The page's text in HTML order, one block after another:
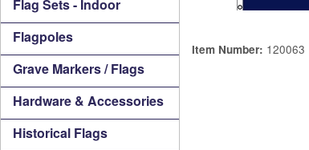
Flag Sets - Indoor
Flagpoles
Grave Markers / Flags
Hardware & Accessories
Historical Flags
Item Number: 120063